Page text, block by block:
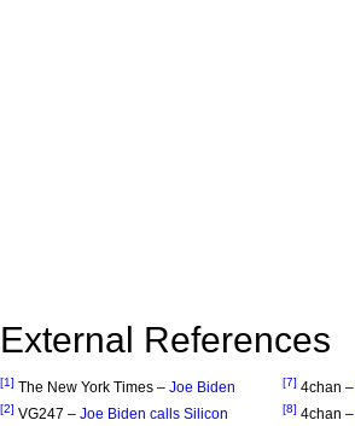
External References
[1] The New York Times – Joe Biden
[2] VG247 – Joe Biden calls Silicon
[7] 4chan –
[8] 4chan –